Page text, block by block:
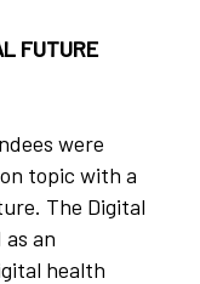
FUTURE
were
topic with a
The Digital
an
health